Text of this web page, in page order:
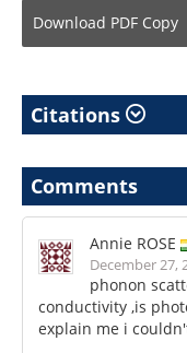
Download PDF Copy
Citations
Comments
Annie ROSE
December 27,
phonon
conductivity ,is
explain me i